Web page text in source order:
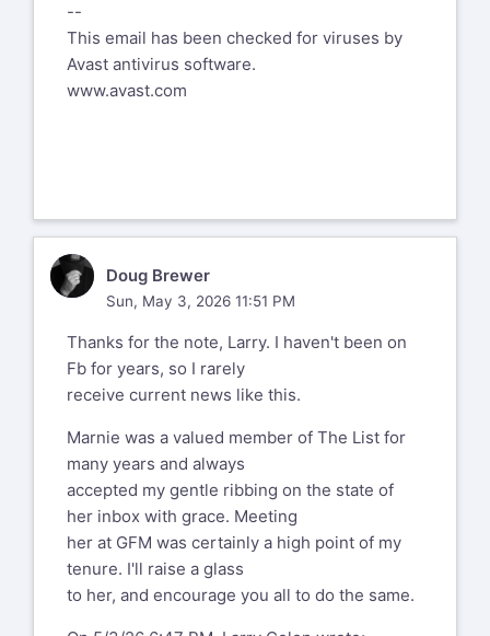
passed away. I expect that most folks
are on both, but probably some of you
aren't.
__
lrc@red4est.com
%(real_name)s Pentax-Discuss Mail List
To unsubscribe send an email to
leave@pdml.net
to UNSUBSCRIBE from the PDML, please
the directions.
--
This email has been checked for viruses by
Avast antivirus software.
www.avast.com
DB Doug Brewer
Sun, May 3, 2026 11:51 PM
Thanks for the note, Larry. I haven't been on
Fb for years, so I rarely
receive current news like this.
Marnie was a valued member of The List for
many years and always
accepted my gentle ribbing on the state of
her inbox with grace. Meeting
her at GFM was certainly a high point of my
tenure. I'll raise a glass
to her, and encourage you all to do the same.